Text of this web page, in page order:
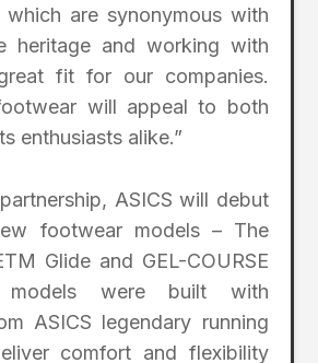
are synonymous with
heritage and working with
fit for our companies.
will appeal to both
enthusiasts alike.”
ASICS will debut
footwear models – The
Glide and GEL-COURSE
were built with
ASICS legendary running
comfort and flexibility